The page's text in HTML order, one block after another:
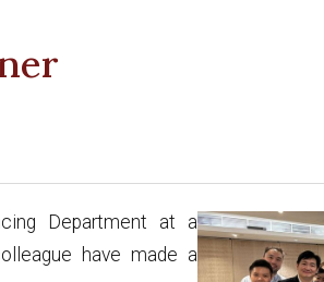
Department at a
have made a